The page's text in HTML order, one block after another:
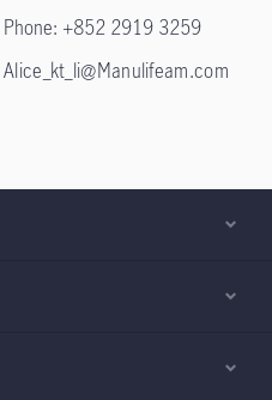
Phone: +852 2919 3259
Alice_kt_li@Manulifeam.com